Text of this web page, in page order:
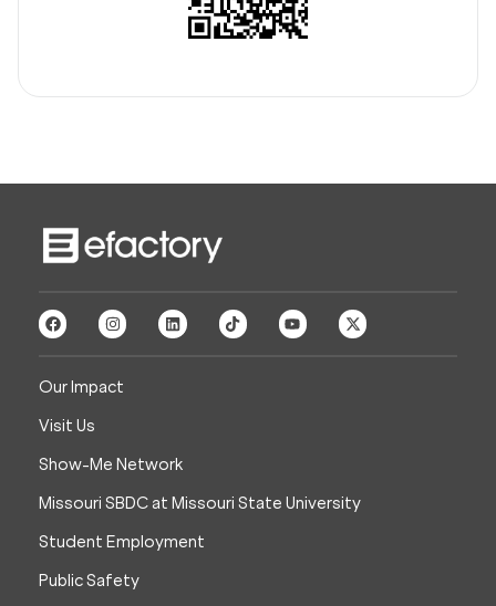
Our Impact
Visit Us
Show-Me Network
Missouri SBDC at Missouri State University
Student Employment
Public Safety